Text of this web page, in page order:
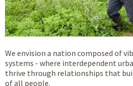
We envision a nation composed of
systems - where interdependent
thrive through relationships that
of all people.